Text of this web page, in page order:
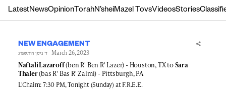
LatestNewsOpinion TorahN’sheiMazel TovsVideosStories
NEW ENGAGEMENT
ד׳ ניסן ה׳תשפ״ג- March 26, 2023
Naftali Lazaroff(ben R' Ben R' Lazer) - Houston, TX toSara
Thaler(bas R' Bas R' Zalmi) - Pittsburgh, PA
L'Chaim: 7:30 PM, Tonight (Sunday) at F.R.E.E.